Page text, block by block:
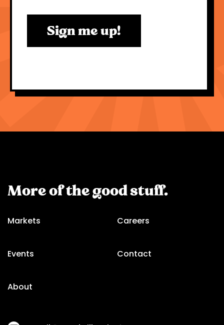
Sign me up!
More of the good stuff.
Markets
Events
About
Careers
Contact